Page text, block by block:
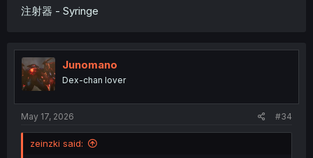
注射器 - Syringe
Junomano
Dex-chan lover
May 17, 2026 #34
zeinzki said: